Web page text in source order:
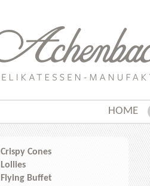
HOME
Crispy Cones
Lollies
Flying Buffet